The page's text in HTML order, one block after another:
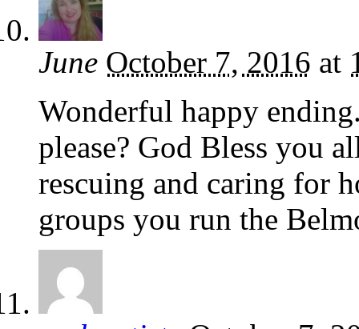
June October 7, 2016 at
Wonderful happy
please? God Bless you
rescuing and caring for
groups you run the